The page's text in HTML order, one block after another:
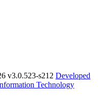
v3.0.523-s212 Developed
Technology